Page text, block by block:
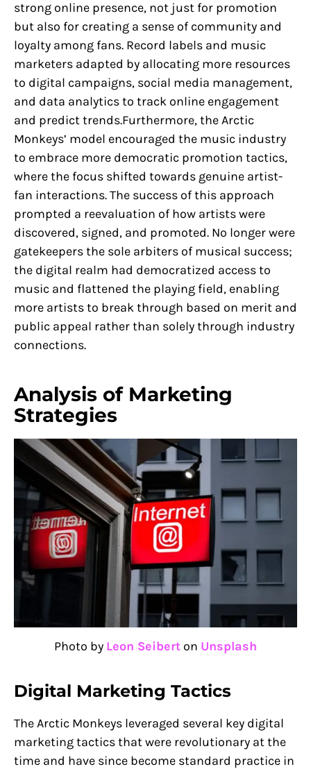
strong online presence, not just for promotion
but also for creating a sense of community and
loyalty among fans. Record labels and music
marketers adapted by allocating more resources
to digital campaigns, social media management,
and data analytics to track online engagement
and predict trends.Furthermore, the Arctic
Monkeys’ model encouraged the music industry
to embrace more democratic promotion tactics,
where the focus shifted towards genuine artist-
fan interactions. The success of this approach
prompted a reevaluation of how artists were
discovered, signed, and promoted. No longer were
gatekeepers the sole arbiters of musical success;
the digital realm had democratized access to
music and flattened the playing field, enabling
more artists to break through based on merit and
public appeal rather than solely through industry
connections.
Analysis of Marketing
Strategies
Photo by Leon Seibert on Unsplash
Digital Marketing Tactics
The Arctic Monkeys leveraged several key digital
marketing tactics that were revolutionary at the
time and have since become standard practice in